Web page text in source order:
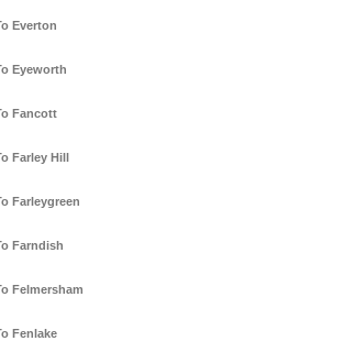
Everton
Eyeworth
Fancott
Farley Hill
Farleygreen
Farndish
Felmersham
Fenlake